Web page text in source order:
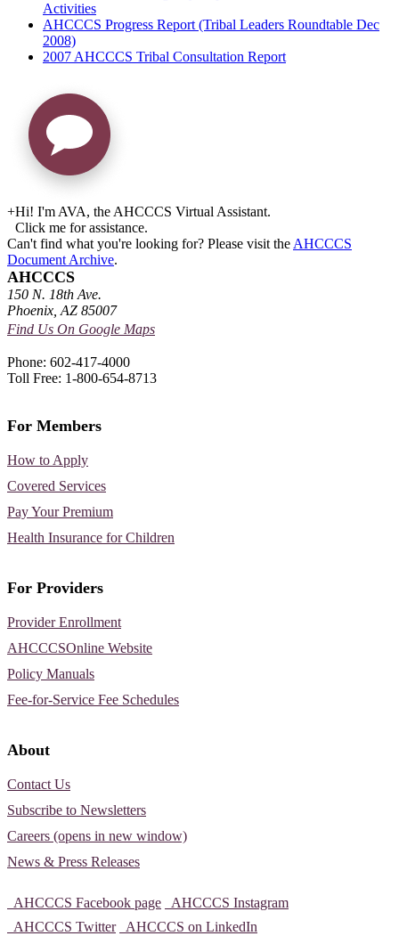
Activities
AHCCCS Progress Report (Tribal Leaders Roundtable Dec
2008)
2007 AHCCCS Tribal Consultation Report
+Hi! I'm AVA, the AHCCCS Virtual Assistant.
Click me for assistance.
Can't find what you're looking for? Please visit the AHCCCS
Document Archive.
AHCCCS
150 N. 18th Ave.
Phoenix, AZ 85007
Find Us On Google Maps
Phone: 602-417-4000
Toll Free: 1-800-654-8713
For Members
How to Apply
Covered Services
Pay Your Premium
Health Insurance for Children
For Providers
Provider Enrollment
AHCCCSOnline Website
Policy Manuals
Fee-for-Service Fee Schedules
About
Contact Us
Subscribe to Newsletters
Careers (opens in new window)
News & Press Releases
AHCCCS Facebook page
AHCCCS Instagram
AHCCCS Twitter
AHCCCS on LinkedIn